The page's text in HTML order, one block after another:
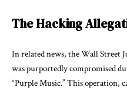
The Hacking
In related news, the Wall Street
was purportedly compromised
“Purple Music.” This operation,